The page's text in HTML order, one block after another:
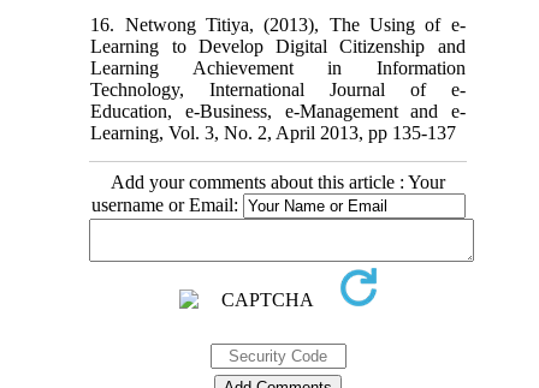
16. Netwong Titiya, (2013), The Using of e-
Learning to Develop Digital Citizenship and
Learning Achievement in Information
Technology, International Journal of e-
Education, e-Business, e-Management and e-
Learning, Vol. 3, No. 2, April 2013, pp 135-137
Add your comments about this article : Your
username or Email: